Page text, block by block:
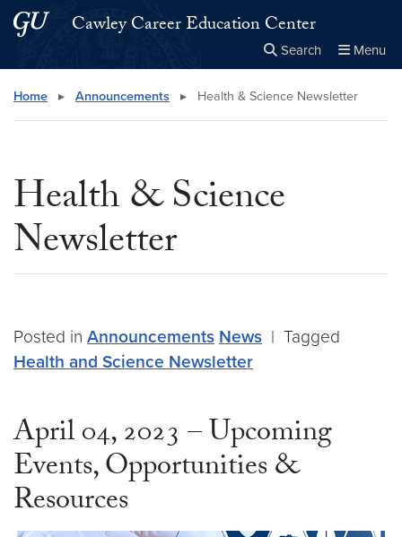
Skip to main content
Skip to main site menuCawley Career Education Center
Search Menu
Search this site Close
× Search
Home ▸ Announcements ▸ Health & Science Newsletter
Health & Science
Newsletter
Posted in Announcements News | Tagged
Health and Science Newsletter
April 04, 2023 – Upcoming
Events, Opportunities &
Resources